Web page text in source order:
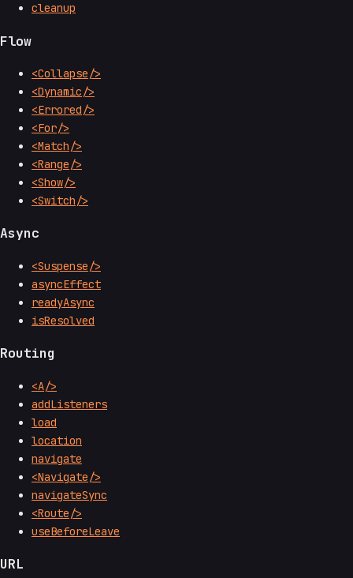
cleanup
Flow
<Collapse/>
<Dynamic/>
<Errored/>
<For/>
<Match/>
<Range/>
<Show/>
<Switch/>
Async
<Suspense/>
asyncEffect
readyAsync
isResolved
Routing
<A/>
addListeners
load
location
navigate
<Navigate/>
navigateSync
<Route/>
useBeforeLeave
URL